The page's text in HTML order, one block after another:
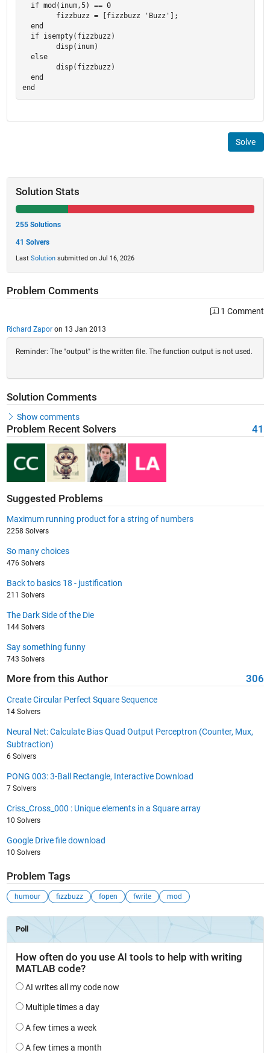
  if mod(inum,5) == 0
  end
  if isempty(fizzbuzz)
  else
  end
Solve
Solution Stats
255 Solutions
41 Solvers
Last Solutionsubmitted on Jul 16, 2026
Problem Comments
1 Comment
Richard Zaporon 13 Jan 2013
Reminder: The "output" is the written file. The function output is not used.
Solution Comments
Show comments
Problem Recent Solvers 41
Suggested Problems
Maximum running product for a string of numbers
2258 Solvers
So many choices
476 Solvers
Back to basics 18 - justification
211 Solvers
The Dark Side of the Die
144 Solvers
Say something funny
743 Solvers
More from this Author 306
Create Circular Perfect Square Sequence
14 Solvers
Neural Net: Calculate Bias Quad Output Perceptron (Counter, Mux,
Subtraction)
6 Solvers
PONG 003: 3-Ball Rectangle, Interactive Download
7 Solvers
Criss_Cross_000 : Unique elements in a Square array
10 Solvers
Google Drive file download
10 Solvers
Problem Tags
humour fizzbuzz fopen fwrite mod